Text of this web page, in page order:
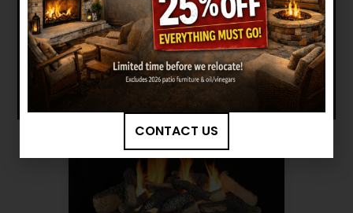
Want to see other options?
BROWSE MORE PRODUCTS
CONTACT US